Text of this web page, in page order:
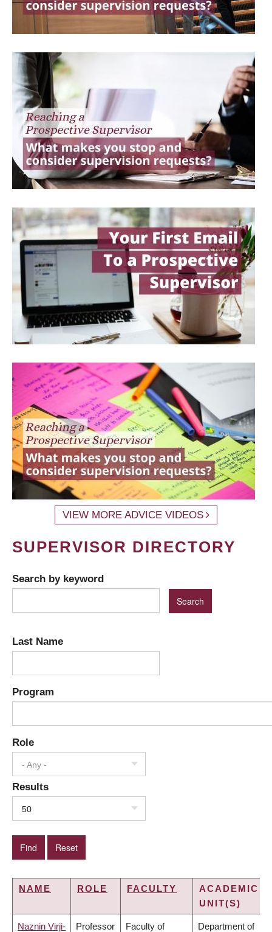
VIEW MORE ADVICE VIDEOS
SUPERVISOR DIRECTORY
Search by keyword
Last Name
Program
Role
- Any -
Results
50
NAME ROLE FACULTY
ACADEMIC
UNIT(S)
Naznin Virji- Professor Faculty of Department of